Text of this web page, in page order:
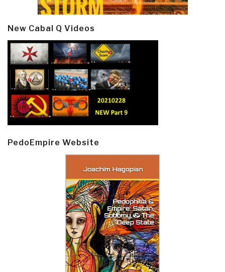
New Cabal Q Videos
PedoEmpire Website